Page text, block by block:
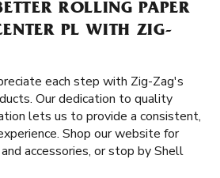
ROLLING PAPER
PL WITH ZIG-
each step with Zig-Zag's
Our dedication to quality
lets us to provide a consistent,
Shop our website for
accessories, or stop by Shell